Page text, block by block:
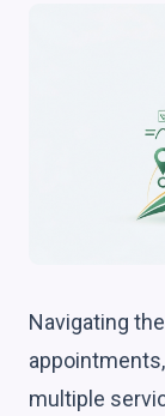
Navigating
multiple